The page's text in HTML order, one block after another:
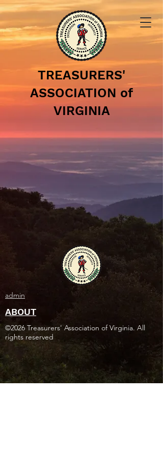
TREASURERS'
ASSOCIATION of
VIRGINIA
admin
ABOUT
©2026 Treasurers' Association of Virginia. All
rights reserved